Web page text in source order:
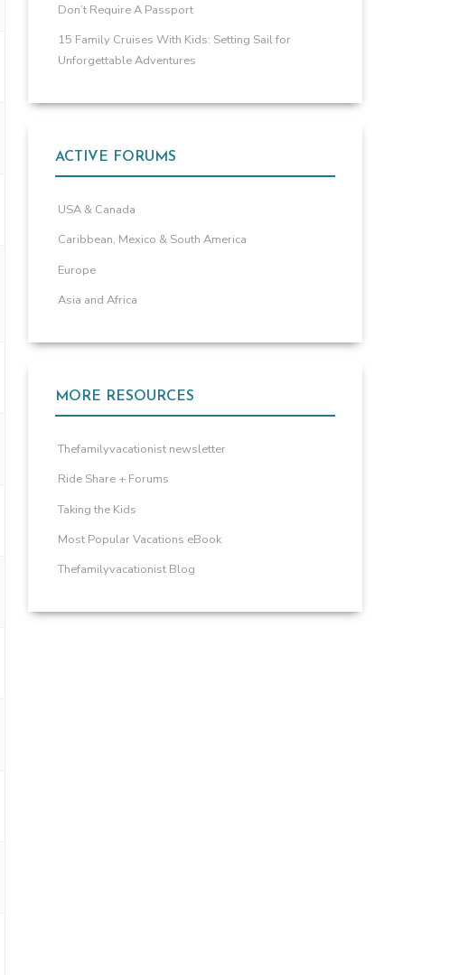
Don’t Require A Passport
15 Family Cruises With Kids: Setting Sail for
Unforgettable Adventures
ACTIVE FORUMS
USA & Canada
Caribbean, Mexico & South America
Europe
Asia and Africa
MORE RESOURCES
Thefamilyvacationist newsletter
Ride Share + Forums
Taking the Kids
Most Popular Vacations eBook
Thefamilyvacationist Blog